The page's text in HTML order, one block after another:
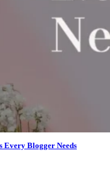
Every Blogger Needs